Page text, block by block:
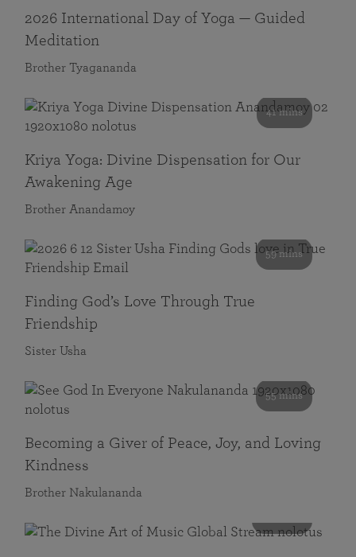
2026 International Day of Yoga — Guided
Meditation
Brother Tyagananda
41 mins
Kriya Yoga: Divine Dispensation for Our
Awakening Age
Brother Anandamoy
59 mins
Finding God’s Love Through True
Friendship
Sister Usha
55 mins
Becoming a Giver of Peace, Joy, and Loving
Kindness
Brother Nakulananda